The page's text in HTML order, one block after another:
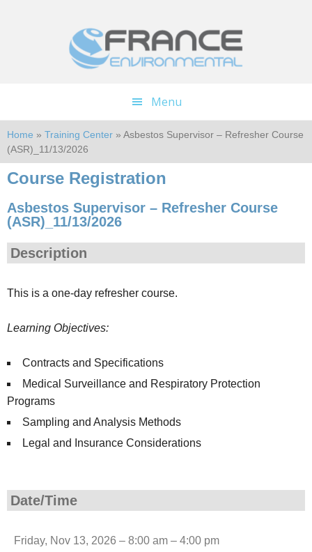
Menu
Home » Training Center » Asbestos Supervisor – Refresher Course
(ASR)_11/13/2026
Course Registration
Asbestos Supervisor – Refresher Course
(ASR)_11/13/2026
Description
This is a one-day refresher course.
Learning Objectives:
Contracts and Specifications
Medical Surveillance and Respiratory Protection
Programs
Sampling and Analysis Methods
Legal and Insurance Considerations
Date/Time
Friday, Nov 13, 2026 – 8:00 am – 4:00 pm